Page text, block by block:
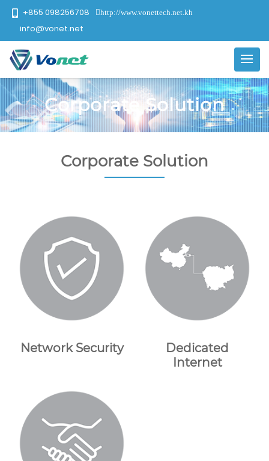
+855 098256708 http://www.vonettech.net.kh
info@vonet.net
Corporate Solution
Corporate Solution
Network Security
Dedicated
Internet